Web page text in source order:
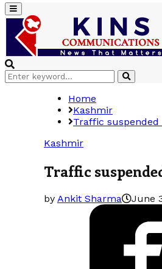
Primary
Menu
Search
for:
Search
Home
Kashmir
Traffic suspended
Kashmir
Traffic
by Ankit Sharma June